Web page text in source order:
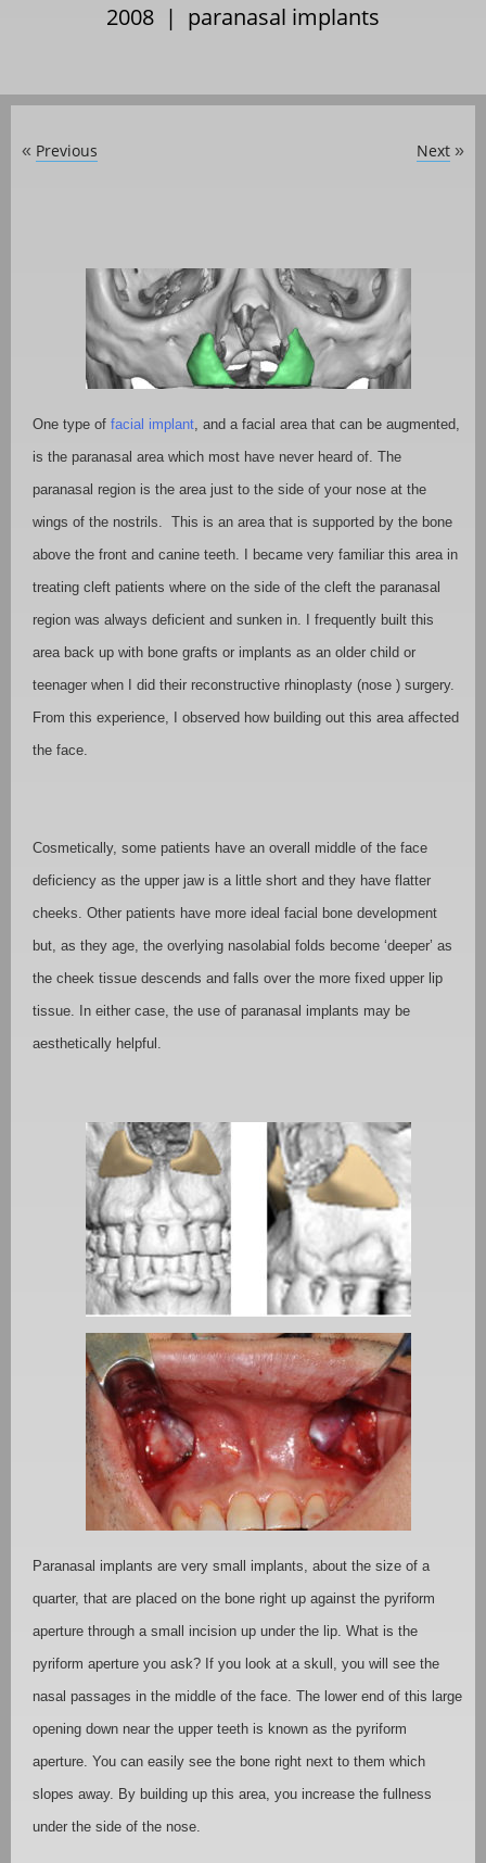
2008 | paranasal implants
« Previous Next »
One type of facial implant , and a facial area that can be augmented,
is the paranasal area which most have never heard of. The
paranasal region is the area just to the side of your nose at the
wings of the nostrils.
This is an area that is supported by the bone
above the front and canine teeth. I became very familiar this area in
treating cleft patients where on the side of the cleft the paranasal
region was always deficient and sunken in. I frequently built this
area back up with bone grafts or implants as an older child or
teenager when I did their reconstructive rhinoplasty (nose ) surgery.
From this experience, I observed how building out this area affected
the face.
Cosmetically, some patients have an overall middle of the face
deficiency as the upper jaw is a little short and they have flatter
cheeks. Other patients have more ideal facial bone development
but, as they age, the overlying nasolabial folds become ‘deeper’ as
the cheek tissue descends and falls over the more fixed upper lip
tissue. In either case, the use of paranasal implants may be
aesthetically helpful.
Paranasal implants are very small implants, about the size of a
quarter, that are placed on the bone right up against the pyriform
aperture through a small incision up under the lip. What is the
pyriform aperture you ask? If you look at a skull, you will see the
nasal passages in the middle of the face. The lower end of this large
opening down near the upper teeth is known as the pyriform
aperture. You can easily see the bone right next to them which
slopes away. By building up this area, you increase the fullness
under the side of the nose.